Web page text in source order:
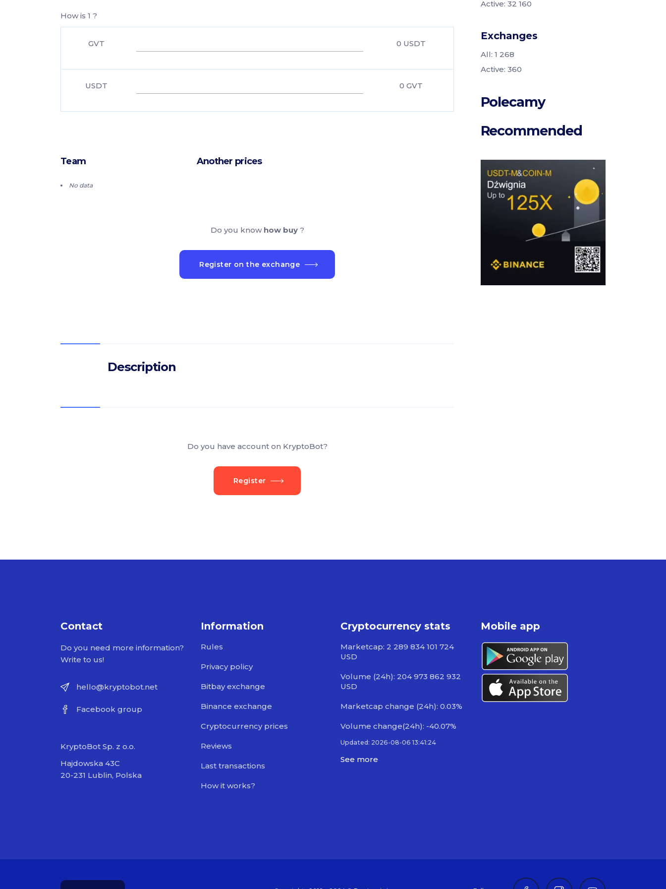
How is 1 ?
GVT 0 USDT
USDT 0 GVT
Team
No data
Another prices
Do you know how buy ?
Register on the exchange
Description
Do you have account on KryptoBot?
Register
Active: 32 160
Exchanges
All: 1 268
Active: 360
Polecamy
Recommended
Contact
Do you need more information?
Write to us!
hello@kryptobot.net
Facebook group
KryptoBot Sp. z o.o.
Hajdowska 43C
20-231 Lublin, Polska
Information
Rules
Privacy policy
Bitbay exchange
Binance exchange
Cryptocurrency prices
Reviews
Last transactions
How it works?
Cryptocurrency stats
Marketcap: 2 289 834 101 724
USD
Volume (24h): 204 973 862 932
USD
Marketcap change (24h): 0.03%
Volume change(24h): -40.07%
Updated: 2026-08-06 13:41:24
See more
Mobile app